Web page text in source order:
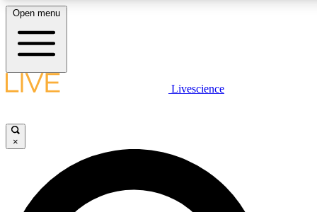
LIVE
Open menu
Livescience
×